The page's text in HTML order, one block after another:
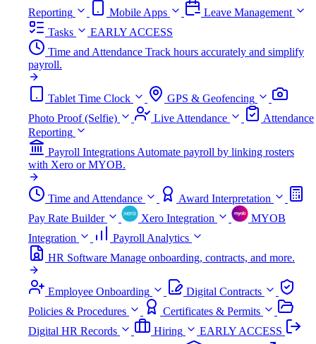
Reporting
Mobile Apps
Leave Management
Tasks
EARLY ACCESS
Time and Attendance Track hours accurately and simplify
payroll.
Tablet Time Clock
GPS & Geofencing
Photo Proof (Selfie)
Live Attendance
Attendance
Reporting
Payroll IntegrationsAutomate payroll by linking rosters
with Xero or MYOB.
Time and Attendance
Award Interpretation
Pay Rate Builder
Xero Integration
MYOB
Integration
Payroll Analytics
HR Software Manage onboarding, contracts, and more.
Employee Onboarding
Digital Contracts
Policies & Procedures
Certificates & Permits
Digital HR Records
Hiring
EARLY ACCESS